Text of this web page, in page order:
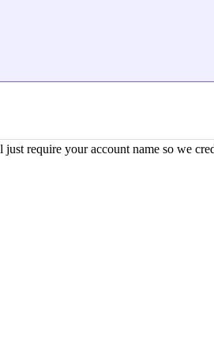
require your account name so we